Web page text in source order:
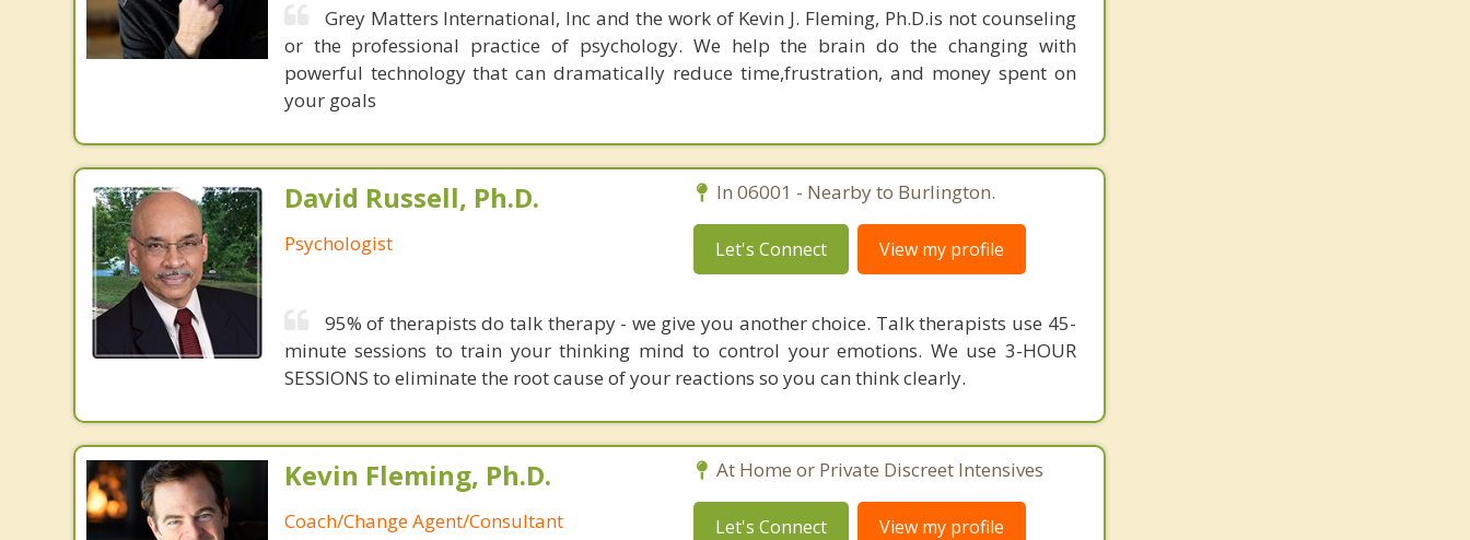
Grey Matters International, Inc and the work of Kevin J. Fleming, Ph.D.is not counseling
or the professional practice of psychology. We help the brain do the changing with
powerful technology that can dramatically reduce time,frustration, and money spent on
your goals
David Russell, Ph.D.
Psychologist
In 06001 - Nearby to Burlington.
Let's Connect View my profile
95% of therapists do talk therapy - we give you another choice. Talk therapists use 45-
minute sessions to train your thinking mind to control your emotions. We use 3-HOUR
SESSIONS to eliminate the root cause of your reactions so you can think clearly.
Kevin Fleming, Ph.D.
Coach/Change Agent/Consultant
At Home or Private Discreet Intensives
Let's Connect View my profile